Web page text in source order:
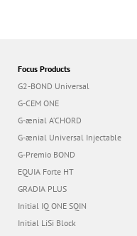
Focus Products
G2-BOND Universal
G-CEM ONE
G-ænial A’CHORD
G-ænial Universal Injectable
G-Premio BOND
EQUIA Forte HT
GRADIA PLUS
Initial IQ ONE SQIN
Initial LiSi Block